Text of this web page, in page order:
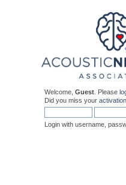
Welcome, Guest . Please
Did you miss your
Login with username,